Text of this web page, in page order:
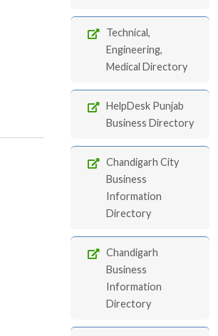
Technical,
Engineering,
Medical Directory
HelpDesk Punjab
Business Directory
Chandigarh City
Business
Information
Directory
Chandigarh
Business
Information
Directory